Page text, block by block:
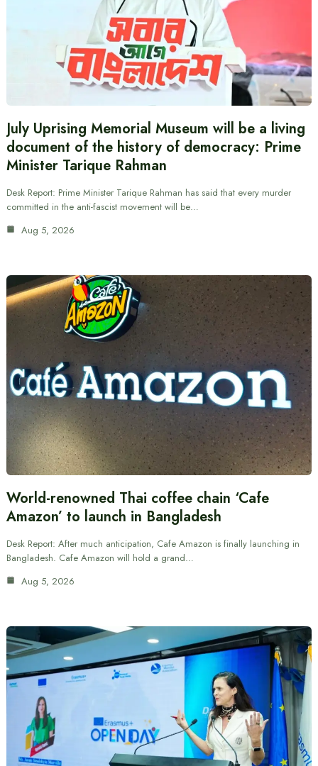
July Uprising Memorial Museum will be a living
document of the history of democracy: Prime
Minister Tarique Rahman
Desk Report: Prime Minister Tarique Rahman has said that every murder
committed in the anti-fascist movement will be…
Aug 5, 2026
World-renowned Thai coffee chain ‘Cafe
Amazon’ to launch in Bangladesh
Desk Report: After much anticipation, Cafe Amazon is finally launching in
Bangladesh. Cafe Amazon will hold a grand…
Aug 5, 2026